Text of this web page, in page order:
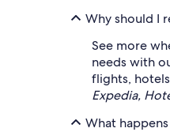
Why should I
See more
needs with
flights,
Expedia,
What